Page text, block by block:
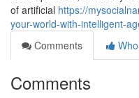
of artificial https://
your-world-with-intelligent-
Comments
Comments